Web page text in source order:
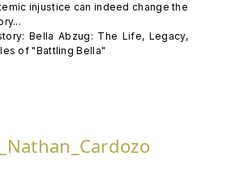
injustice can indeed change the
Bella Abzug: The Life, Legacy,
of "Battling Bella"